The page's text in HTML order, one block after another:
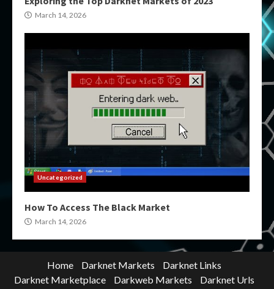
March 14, 2026
Uncategorized
How To Access The Black Market
March 14, 2026
Home Darknet Markets
Darknet Links
Darknet Marketplace
Darkweb Markets Darknet Urls